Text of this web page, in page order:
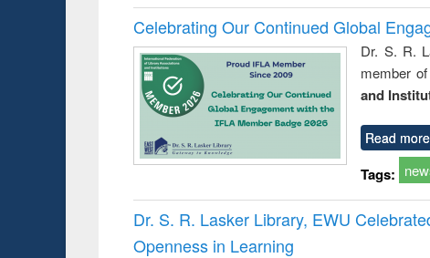
Celebrating Our Continued Global
Dr. S. R.
member
and
Read more
Tags:
Dr. S. R. Lasker Library, EWU
Openness in Learning